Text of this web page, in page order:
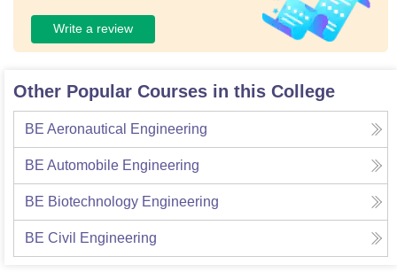
Write a review
Other Popular Courses in this College
BE Aeronautical Engineering
BE Automobile Engineering
BE Biotechnology Engineering
BE Civil Engineering